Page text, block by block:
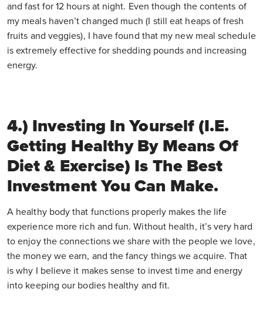
and fast for 12 hours at night. Even though the contents of
my meals haven’t changed much (I still eat heaps of fresh
fruits and veggies), I have found that my new meal schedule
is extremely effective for shedding pounds and increasing
energy.
4.) Investing In Yourself (i.e.
Getting Healthy By Means Of
Diet & Exercise) Is The Best
Investment You Can Make.
A healthy body that functions properly makes the life
experience more rich and fun. Without health, it’s very hard
to enjoy the connections we share with the people we love,
the money we earn, and the fancy things we acquire. That
is why I believe it makes sense to invest time and energy
into keeping our bodies healthy and fit.